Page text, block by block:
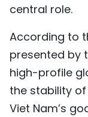
central role.
According to
presented by
high-profile
the stability
Viet Nam’s